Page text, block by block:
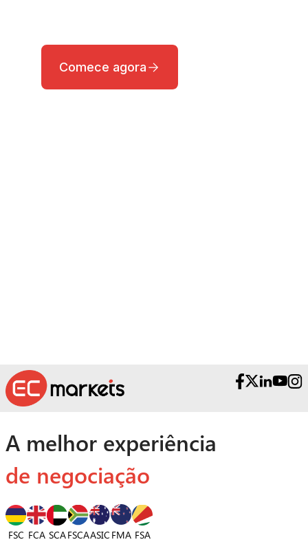
Comece agora
A melhor experiência
de negociação
FSC FCA SCAFSCAASIC FMA FSA